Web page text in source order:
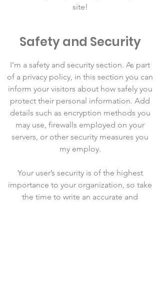
site!
Safety and Security
I’m a safety and security section. As part
of a privacy policy, in this section you can
inform your visitors about how safely you
protect their personal information. Add
details such as encryption methods you
may use, firewalls employed on your
servers, or other security measures you
my employ.
Your user’s security is of the highest
importance to your organization, so take
the time to write an accurate and